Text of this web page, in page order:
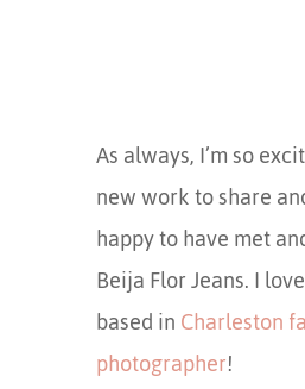
As always, I’m so
new work to share
happy to have met
Beija Flor Jeans. I
based inCharleston
photographer!